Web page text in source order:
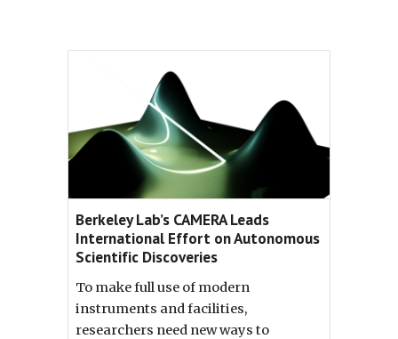
Berkeley Lab’s CAMERA Leads
International Effort on Autonomous
Scientific Discoveries
To make full use of modern
instruments and facilities,
researchers need new ways to